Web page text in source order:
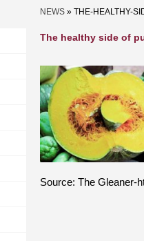
NEWS » THE-HEALTHY-
The healthy side of
Source: The Gleaner-